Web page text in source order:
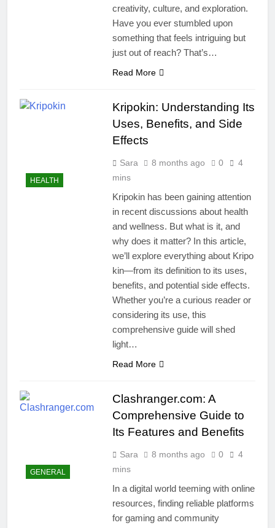
creativity, culture, and exploration.
Have you ever stumbled upon
something that feels intriguing but
just out of reach? That’s…
Read More
HEALTH
Kripokin: Understanding Its
Uses, Benefits, and Side
Effects
Sara 8 months ago 0
4
mins
Kripokin has been gaining attention
in recent discussions about health
and wellness. But what is it, and
why does it matter? In this article,
we’ll explore everything about Kripo
kin—from its definition to its uses,
benefits, and potential side effects.
Whether you’re a curious reader or
considering its use, this
comprehensive guide will shed
light…
Read More
GENERAL
Clashranger.com: A
Comprehensive Guide to
Its Features and Benefits
Sara 8 months ago 0
4
mins
In a digital world teeming with online
resources, finding reliable platforms
for gaming and community